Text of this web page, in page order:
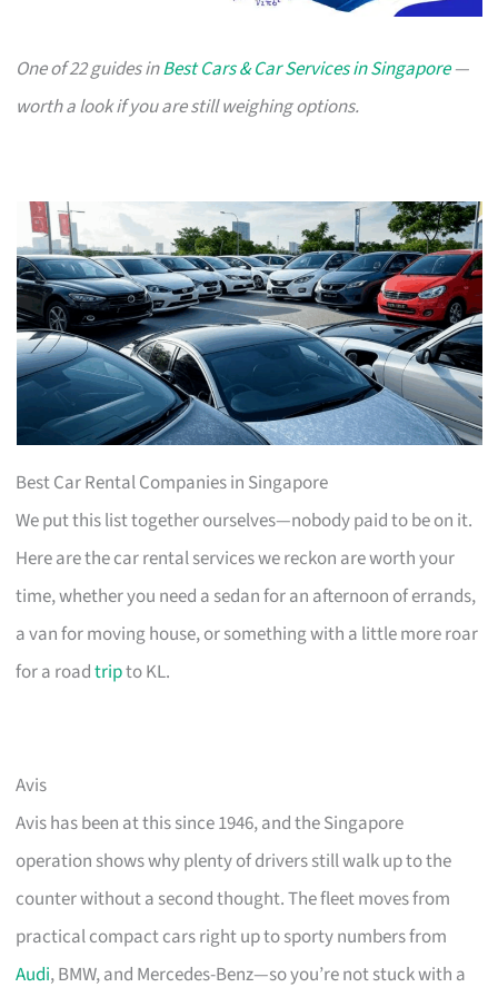
One of 22 guides inBest Cars & Car Services in Singapore—
worth a look if you are still weighing options.
Best Car Rental Companies in Singapore
We put this list together ourselves—nobody paid to be on it.
Here are the car rental services we reckon are worth your
time, whether you need a sedan for an afternoon of errands,
a van for moving house, or something with a little more roar
for a roadtripto KL.
Avis
Avis has been at this since 1946, and the Singapore
operation shows why plenty of drivers still walk up to the
counter without a second thought. The fleet moves from
practical compact cars right up to sporty numbers from
Audi, BMW, and Mercedes-Benz—so you’re not stuck with a